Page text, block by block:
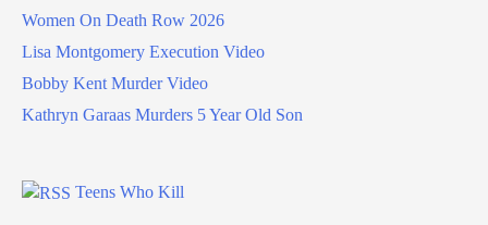
Women On Death Row 2026
Lisa Montgomery Execution Video
Bobby Kent Murder Video
Kathryn Garaas Murders 5 Year Old Son
Teens Who Kill